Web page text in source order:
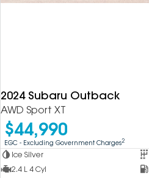
2024 Subaru Outback
AWD Sport XT
$44,990
EGC - Excluding Government Charges2
Ice Silver
2.4 L 4 Cyl